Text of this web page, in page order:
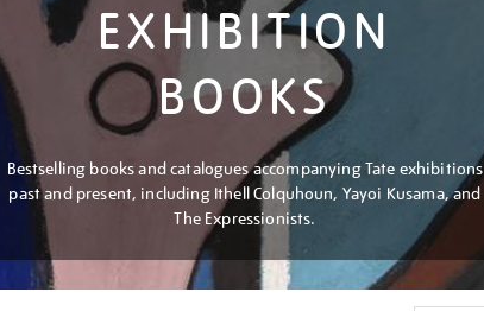
EXHIBITION
BOOKS
Bestselling books and catalogues accompanying Tate exhibitions
past and present, including Ithell Colquhoun, Yayoi Kusama, and
The Expressionists.